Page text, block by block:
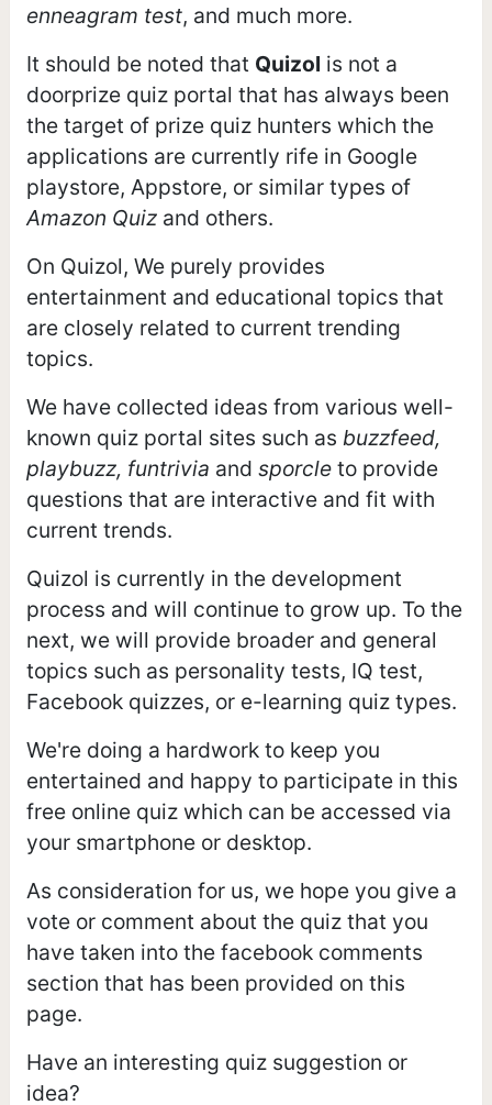
enneagram test, and much more.
It should be noted that Quizol is not a
doorprize quiz portal that has always been
the target of prize quiz hunters which the
applications are currently rife in Google
playstore, Appstore, or similar types of
Amazon Quizand others.
On Quizol, We purely provides
entertainment and educational topics that
are closely related to current trending
topics.
We have collected ideas from various well-
known quiz portal sites such as buzzfeed,
playbuzz, funtrivia and sporcleto provide
questions that are interactive and fit with
current trends.
Quizol is currently in the development
process and will continue to grow up. To the
next, we will provide broader and general
topics such as personality tests, IQ test,
Facebook quizzes, or e-learning quiz types.
We're doing a hardwork to keep you
entertained and happy to participate in this
free online quiz which can be accessed via
your smartphone or desktop.
As consideration for us, we hope you give a
vote or comment about the quiz that you
have taken into the facebook comments
section that has been provided on this
page.
Have an interesting quiz suggestion or
idea?